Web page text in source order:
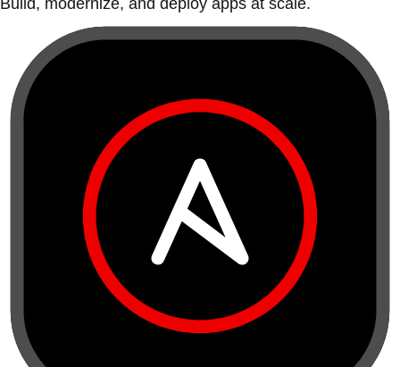
Build, modernize, and deploy apps at scale.